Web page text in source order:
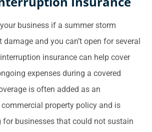
business if a summer storm
and you can’t open for several
insurance can help cover
expenses during a covered
is often added as an
property policy and is
for businesses that could not sustain